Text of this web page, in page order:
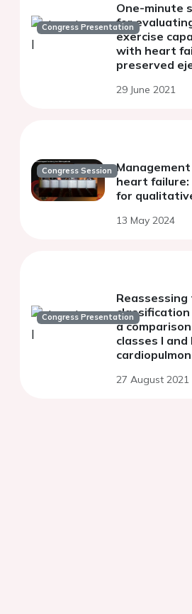
Congress Presentation
One-minute
for
exercise
with heart
preserved
29 June 2021
Congress Session
heart failure:
for
13 May 2024
Congress Presentation
Reassessing
a
classes I and
27 August 2021